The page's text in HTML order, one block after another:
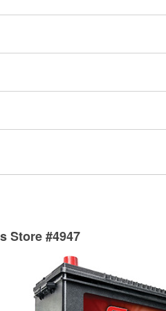
review the report with you and
used oil or oil filter after an oil
Parts to have them recycled
vehicle type, and you can learn
wiper blades for free with any wiper
them when you pick them up
Auto Parts includes over 80
services to help you make a
can’t be reused, they canl help
Store #4947